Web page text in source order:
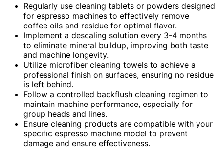
Regularly use cleaning tablets or powders designed
for espresso machines to effectively remove
coffee oils and residue for optimal flavor.
Implement a descaling solution every 3-4 months
to eliminate mineral buildup, improving both taste
and machine longevity.
Utilize microfiber cleaning towels to achieve a
professional finish on surfaces, ensuring no residue
is left behind.
Follow a controlled backflush cleaning regimen to
maintain machine performance, especially for
group heads and lines.
Ensure cleaning products are compatible with your
specific espresso machine model to prevent
damage and ensure effectiveness.